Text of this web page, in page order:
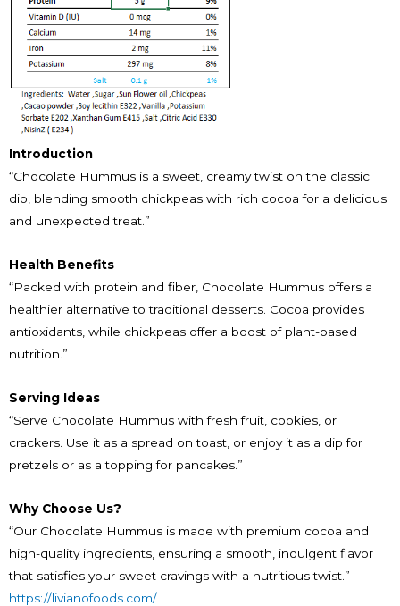
Introduction
“Chocolate Hummus is a sweet, creamy twist on the classic
dip, blending smooth chickpeas with rich cocoa for a delicious
and unexpected treat.”
Health Benefits
“Packed with protein and fiber, Chocolate Hummus offers a
healthier alternative to traditional desserts. Cocoa provides
antioxidants, while chickpeas offer a boost of plant-based
nutrition.”
Serving Ideas
“Serve Chocolate Hummus with fresh fruit, cookies, or
crackers. Use it as a spread on toast, or enjoy it as a dip for
pretzels or as a topping for pancakes.”
Why Choose Us?
“Our Chocolate Hummus is made with premium cocoa and
high-quality ingredients, ensuring a smooth, indulgent flavor
that satisfies your sweet cravings with a nutritious twist.”
https://livianofoods.com/